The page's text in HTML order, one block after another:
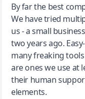
Jeff Wilson
By far the best
By far the best
We have tried
us - a small
two years ago.
many freaking
are ones we use at
their human
elements.